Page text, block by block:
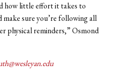
how little effort it takes to
make sure you’re following all
physical reminders,” Osmond